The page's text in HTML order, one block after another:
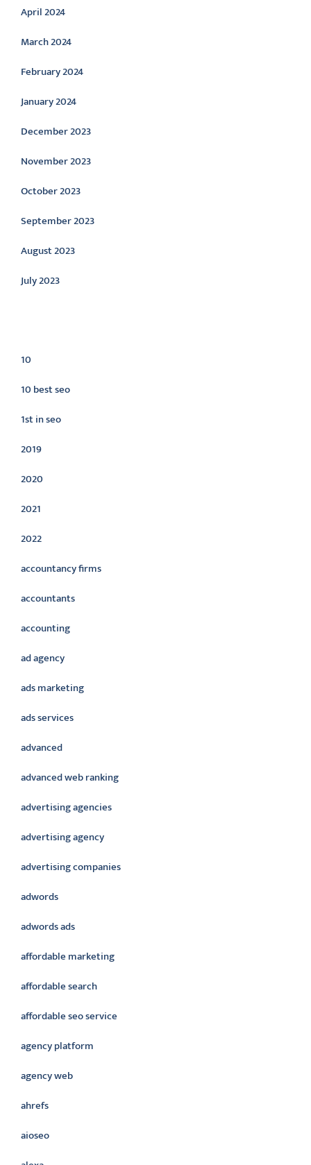
April 2024
March 2024
February 2024
January 2024
December 2023
November 2023
October 2023
September 2023
August 2023
July 2023
10
10 best seo
1st in seo
2019
2020
2021
2022
accountancy firms
accountants
accounting
ad agency
ads marketing
ads services
advanced
advanced web ranking
advertising agencies
advertising agency
advertising companies
adwords
adwords ads
affordable marketing
affordable search
affordable seo service
agency platform
agency web
ahrefs
aioseo